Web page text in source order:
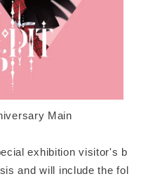
Main
exhibition visitor's b
and will include the fol